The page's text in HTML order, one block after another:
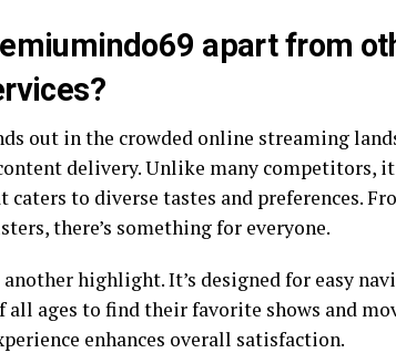
apart from
out in the crowded online streaming
delivery. Unlike many competitors,
caters to diverse tastes and preferences.
there’s something for everyone.
highlight. It’s designed for easy
all ages to find their favorite shows and
enhances overall satisfaction.